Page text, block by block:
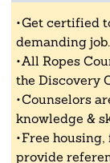
Get certified
demanding job.
All Ropes
the Discovery
Counselors
knowledge &
Free
provide